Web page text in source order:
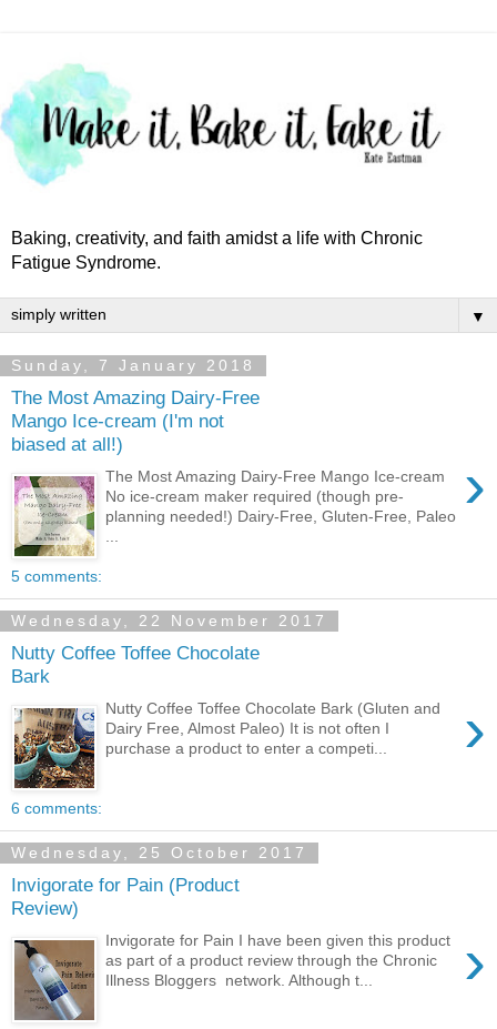
Baking, creativity, and faith amidst a life with Chronic
Fatigue Syndrome.
▼
Sunday, 7 January 2018
The Most Amazing Dairy-Free
Mango Ice-cream (I'm not
biased at all!)
›
The Most Amazing Dairy-Free Mango Ice-cream
No ice-cream maker required (though pre-
planning needed!) Dairy-Free, Gluten-Free, Paleo
5 comments:
Wednesday, 22 November 2017
Nutty Coffee Toffee Chocolate
Bark
›
Nutty Coffee Toffee Chocolate Bark (Gluten and
Dairy Free, Almost Paleo) It is not often I
purchase a product to enter a competi...
6 comments:
Wednesday, 25 October 2017
Invigorate for Pain (Product
Review)
›
Invigorate for Pain I have been given this product
as part of a product review through the Chronic
Illness Bloggers network. Although t...